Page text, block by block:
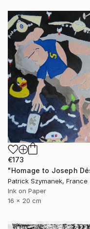
€173
Patrick Szymanek, France
Ink on Paper
16 x 20 cm